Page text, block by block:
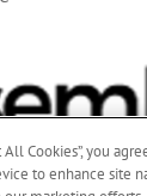
All Cookies”, you
to enhance site